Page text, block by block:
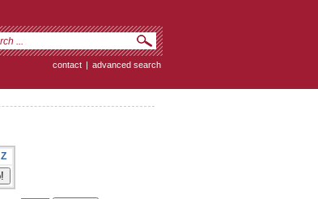
contact | advanced search
Z